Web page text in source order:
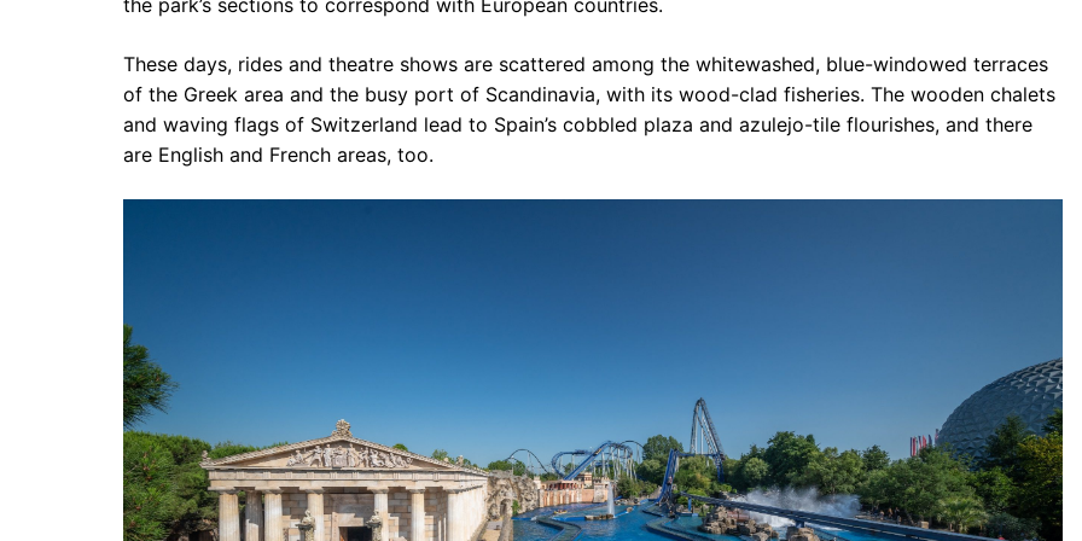
These days, rides and theatre shows are scattered among the whitewashed, blue-windowed terraces
of the Greek area and the busy port of Scandinavia, with its wood-clad fisheries. The wooden chalets
and waving flags of Switzerland lead to Spain’s cobbled plaza and azulejo-tile flourishes, and there
are English and French areas, too.